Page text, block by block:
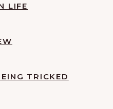
LIFE
TRICKED